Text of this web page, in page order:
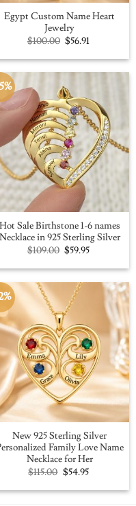
Egypt Custom Name Heart
Jewelry
$100.00 Original
price
was:
$56.91
is:
Hot Sale Birthstone 1-6 names
Necklace in 925 Sterling Silver
$109.00 Original
price
was:
$59.95Current
is:
New 925 Sterling Silver
Family Love Name
Necklace for Her
$115.00 Original
price
was:
$54.95Current
is: